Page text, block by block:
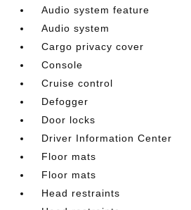
Audio system feature
Audio system
Cargo privacy cover
Console
Cruise control
Defogger
Door locks
Driver Information Center
Floor mats
Floor mats
Head restraints